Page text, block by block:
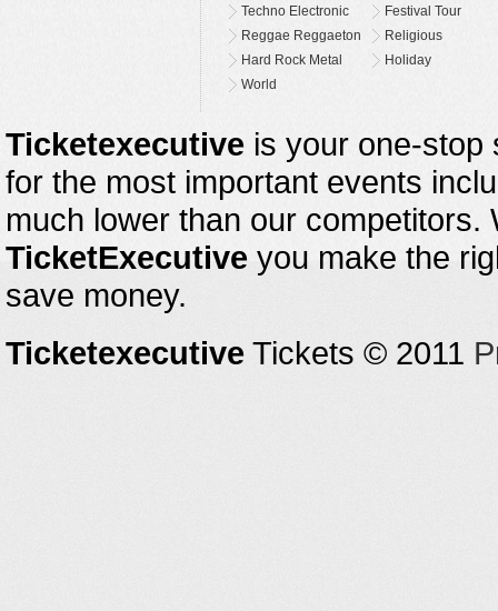
Techno Electronic
Festival Tour
Reggae Reggaeton
Religious
Hard Rock Metal
Holiday
World
Ticketexecutive is your one-stop
for the most important events
much lower than our
TicketExecutive you make the
save money.
Ticketexecutive Tickets © 2011